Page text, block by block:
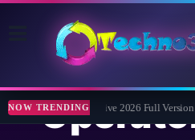
NOW TRENDING
Abelssoft CheckDrive 2026 Full Version for
911